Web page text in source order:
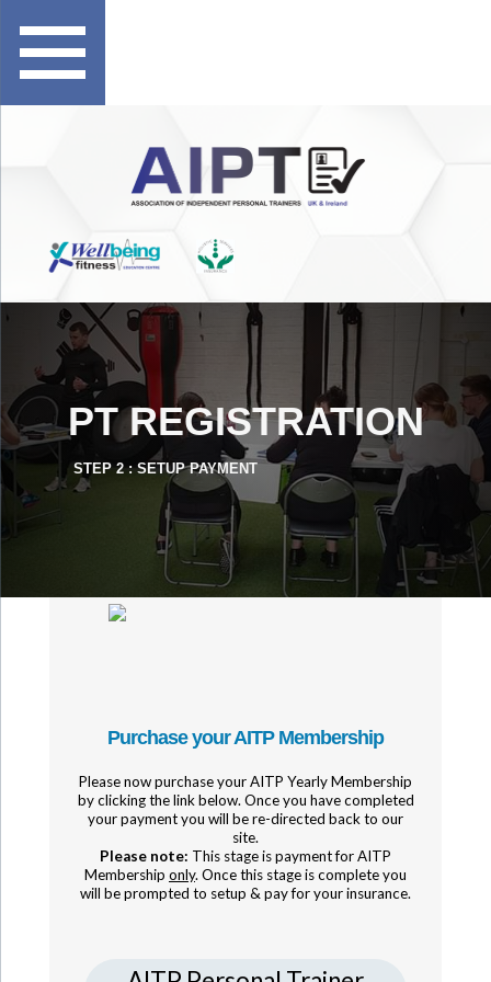
PT REGISTRATION
STEP 2 : SETUP PAYMENT
Purchase your AITP Membership
Please now purchase your AITP Yearly Membership
by clicking the link below. Once you have completed
your payment you will be re-directed back to our
site.
Please note: This stage is payment for AITP
Membership only. Once this stage is complete you
will be prompted to setup & pay for your insurance.